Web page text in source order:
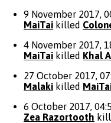
9 November 2017,
MaiTai killed
4 November 2017,
MaiTai killed Khal
27 October 2017,
Malaki killed
6 October 2017,
Zea Razortooth